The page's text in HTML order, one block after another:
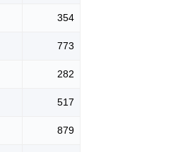
354
773
282
517
879